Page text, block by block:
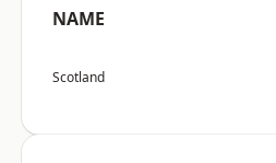
NAME
Scotland